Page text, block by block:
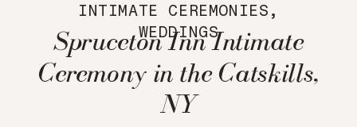
INTIMATE CEREMONIES ,
WEDDINGS
Spruceton Inn Intimate
Ceremony in the Catskills,
NY